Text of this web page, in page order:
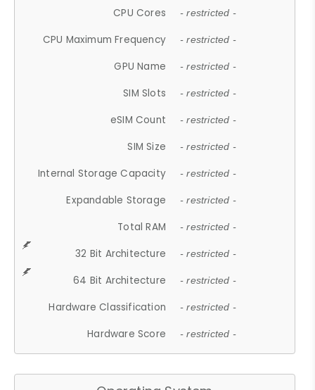
CPU Cores - restricted -
CPU Maximum Frequency - restricted -
GPU Name - restricted -
SIM Slots - restricted -
eSIM Count - restricted -
SIM Size - restricted -
Internal Storage Capacity - restricted -
Expandable Storage - restricted -
Total RAM - restricted -
32 Bit Architecture - restricted -
64 Bit Architecture - restricted -
Hardware Classification - restricted -
Hardware Score - restricted -